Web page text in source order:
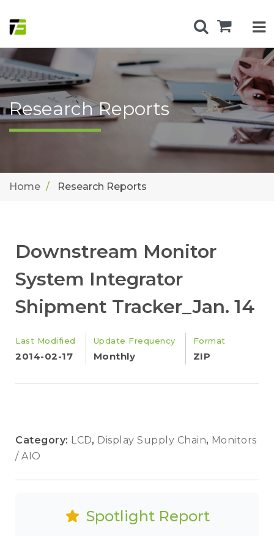
Research Reports
Home Research Reports
Downstream Monitor
System Integrator
Shipment Tracker_Jan. 14
Last Modified
2014-02-17
Update Frequency
Monthly
Format
ZIP
Category: LCD, Display Supply Chain, Monitors
/ AIO
Spotlight Report